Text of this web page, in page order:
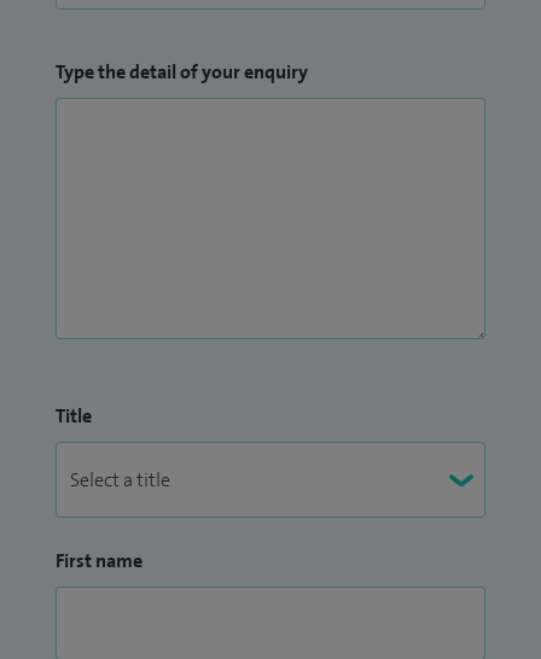
Type the detail of your enquiry
Title
First name